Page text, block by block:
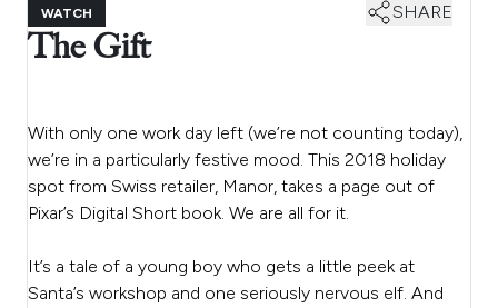
WATCH SHARE
The Gift
With only one work day left (we’re not counting today),
we’re in a particularly festive mood. This 2018 holiday
spot from Swiss retailer, Manor, takes a page out of
Pixar’s Digital Short book. We are all for it.
It’s a tale of a young boy who gets a little peek at
Santa’s workshop and one seriously nervous elf. And